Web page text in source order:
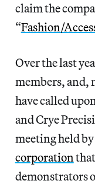
claim the
“Fashion/
Over the last
members, and,
have called
and Crye
meeting held
corporationthat
demonstrators